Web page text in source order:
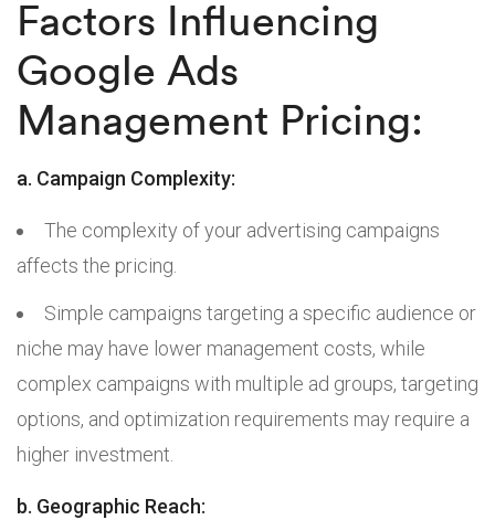
Factors Influencing
Google Ads
Management Pricing:
a. Campaign Complexity:
The complexity of your advertising campaigns
affects the pricing.
Simple campaigns targeting a specific audience or
niche may have lower management costs, while
complex campaigns with multiple ad groups, targeting
options, and optimization requirements may require a
higher investment.
b. Geographic Reach: